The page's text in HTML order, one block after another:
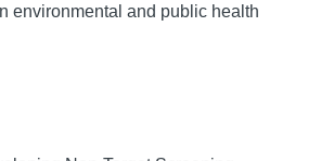
environmental and public health